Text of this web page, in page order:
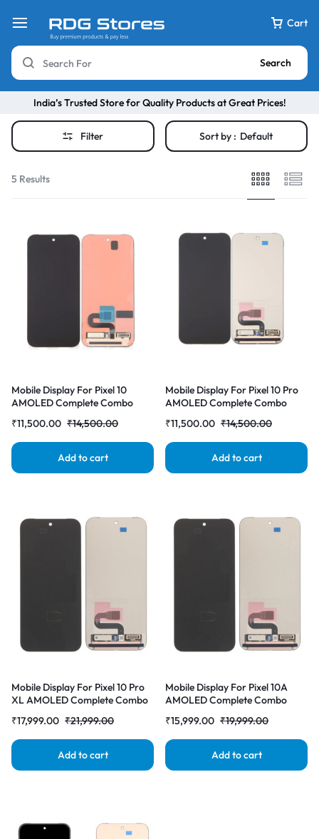
Cart
Search
India’s Trusted Store for Quality Products at Great Prices!
Filter Sort by : Default
5 Results
Mobile Display For Pixel 10
AMOLED Complete Combo
₹14,500.00
₹11,500.00
Add to cart
Mobile Display For Pixel 10 Pro
AMOLED Complete Combo
₹14,500.00
₹11,500.00
Add to cart
Mobile Display For Pixel 10 Pro
XL AMOLED Complete Combo
₹21,999.00
₹17,999.00
Add to cart
Mobile Display For Pixel 10A
AMOLED Complete Combo
₹19,999.00
₹15,999.00
Add to cart